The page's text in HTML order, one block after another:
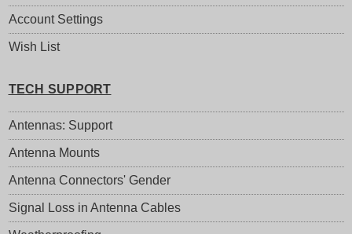
Account Settings
Wish List
TECH SUPPORT
Antennas: Support
Antenna Mounts
Antenna Connectors' Gender
Signal Loss in Antenna Cables